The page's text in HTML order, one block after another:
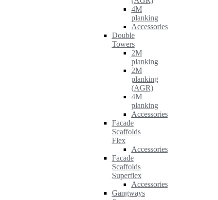
4M
planking
Accessories
Double
Towers
2M
planking
2M
planking
(AGR)
4M
planking
Accessories
Facade
Scaffolds
Flex
Accessories
Facade
Scaffolds
Superflex
Accessories
Gangways